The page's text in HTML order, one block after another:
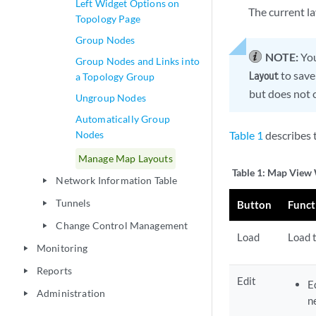
Left Widget Options on
Topology Page
Group Nodes
Group Nodes and Links into
a Topology Group
Ungroup Nodes
Automatically Group
Nodes
Manage Map Layouts
play_arrow Network Information Table
play_arrow Tunnels
play_arrow Change Control Management
play_arrow Monitoring
play_arrow Reports
play_arrow Administration
The current
NOTE:
Layoutto
but does not
Table 1 describes
Table 1: Map View
Button
Load Load
Edit